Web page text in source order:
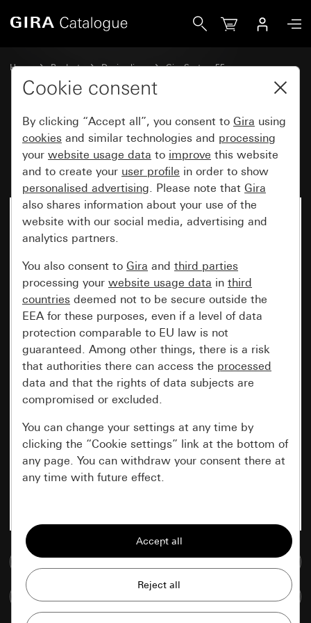
Home Products Design lines
Gira System 55
Rocker sets for bus systems
Rocker set, 6-gang (3+3) with
inscription space System 55
Go to media database
Cookie consent
By clicking “Accept all”, you consent to Gira using
cookies and similar technologies and processing
your website usage data to improve this website
and to create your user profile in order to show
personalised advertising. Please note that Gira
also shares information about your use of the
website with our social media, advertising and
analytics partners.
You also consent to Gira and third parties
processing your website usage data in third
countries deemed not to be secure outside the
EEA for these purposes, even if a level of data
protection comparable to EU law is not
guaranteed. Among other things, there is a risk
that authorities there can access the processed
data and that the rights of data subjects are
compromised or excluded.
You can change your settings at any time by
clicking the “Cookie settings” link at the bottom of
any page. You can withdraw your consent there at
any time with future effect.
All cookies that we require in order to
display the site to you.
Data processing purposes:
Improvement of our website and
offers